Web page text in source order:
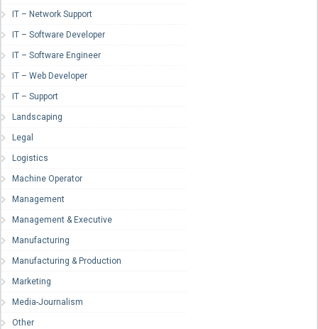
IT – Network Support
IT – Software Developer
IT – Software Engineer
IT – Web Developer
IT – Support
Landscaping
Legal
Logistics
Machine Operator
Management
Management & Executive
Manufacturing
Manufacturing & Production
Marketing
Media-Journalism
Other